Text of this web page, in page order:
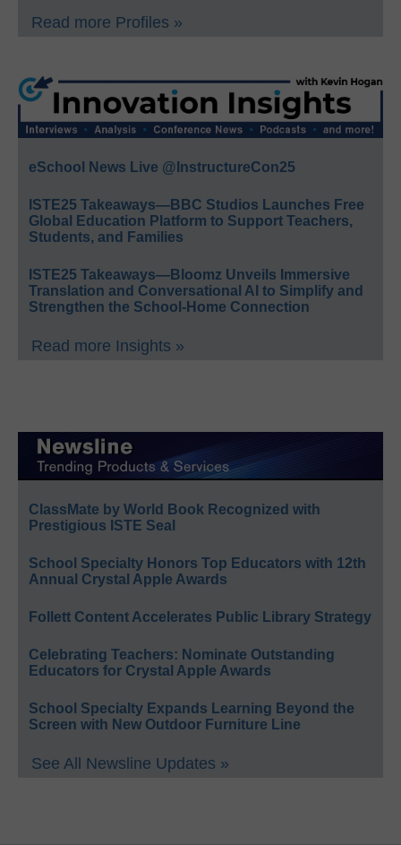
Read more Profiles »
eSchool News Live @InstructureCon25
ISTE25 Takeaways—BBC Studios Launches Free
Global Education Platform to Support Teachers,
Students, and Families
ISTE25 Takeaways—Bloomz Unveils Immersive
Translation and Conversational AI to Simplify and
Strengthen the School-Home Connection
Read more Insights »
ClassMate by World Book Recognized with
Prestigious ISTE Seal
School Specialty Honors Top Educators with 12th
Annual Crystal Apple Awards
Follett Content Accelerates Public Library Strategy
Celebrating Teachers: Nominate Outstanding
Educators for Crystal Apple Awards
School Specialty Expands Learning Beyond the
Screen with New Outdoor Furniture Line
See All Newsline Updates »